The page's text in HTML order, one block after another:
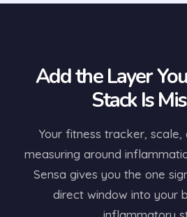
Add the Layer
Stack Is
Your fitness tracker, scale,
measuring around
Sensa gives you the one
direct window into your